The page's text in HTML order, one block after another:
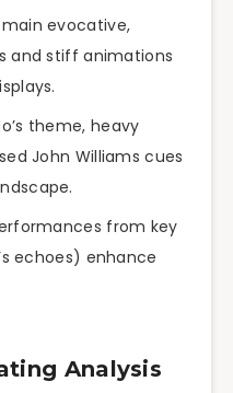
evocative,
and stiff animations
theme, heavy
John Williams cues
from key
echoes) enhance
Analysis